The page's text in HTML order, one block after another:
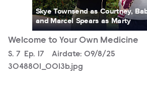
Skye Townsend as Courtney,
and Marcel Spears as Marty
Welcome to Your Own Medicine
Season
S. 7 Episode
Ep. 17 Airdate: 09/8/25
3048801_0013b.jpg